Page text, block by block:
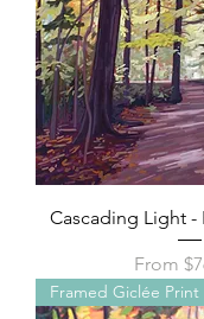
Cascading Light -
From
Sale
Framed Giclée Print